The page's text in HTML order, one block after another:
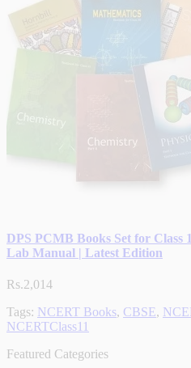
DPS PCMB Books Set for Class
Lab Manual | Latest Edition
Rs.2,014
Tags: NCERT Books, CBSE,
NCERTClass11
Featured Categories